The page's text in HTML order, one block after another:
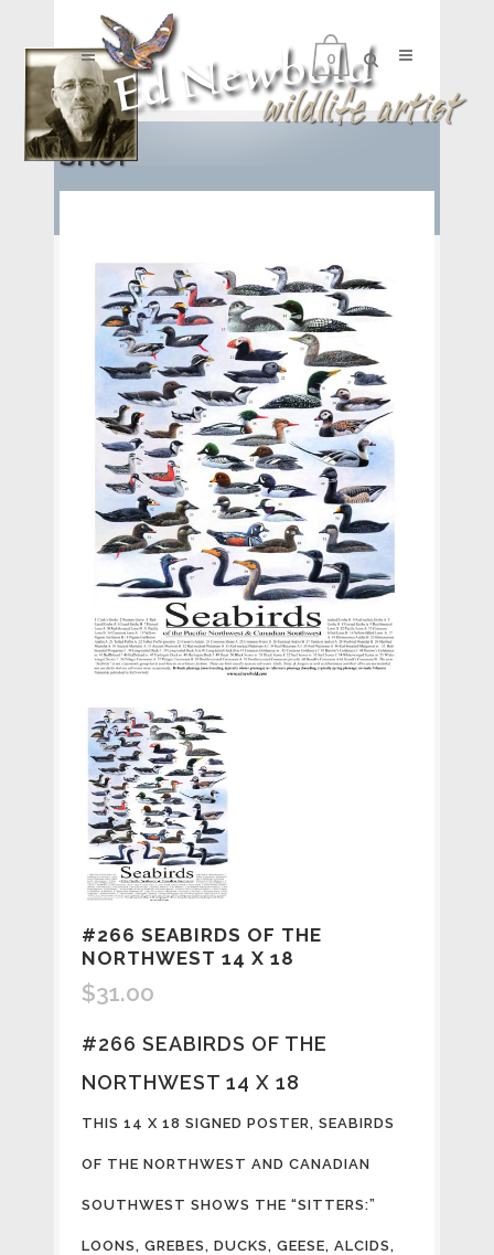
0
SHOP
#266 SEABIRDS OF THE
NORTHWEST 14 X 18
$31.00
#266 SEABIRDS OF THE
NORTHWEST 14 X 18
THIS 14 X 18 SIGNED POSTER, SEABIRDS
OF THE NORTHWEST AND CANADIAN
SOUTHWEST SHOWS THE “SITTERS:”
LOONS, GREBES, DUCKS, GEESE, ALCIDS,